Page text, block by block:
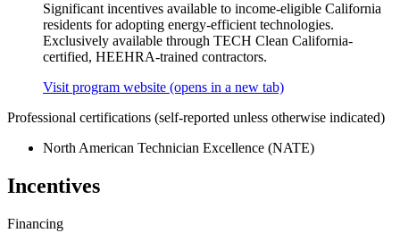
Significant incentives available to income-eligible California
residents for adopting energy-efficient technologies.
Exclusively available through TECH Clean California-
certified, HEEHRA-trained contractors.
Visit program website (opens in a new tab)
Professional certifications (self-reported unless otherwise indicated)
North American Technician Excellence (NATE)
Incentives
Financing